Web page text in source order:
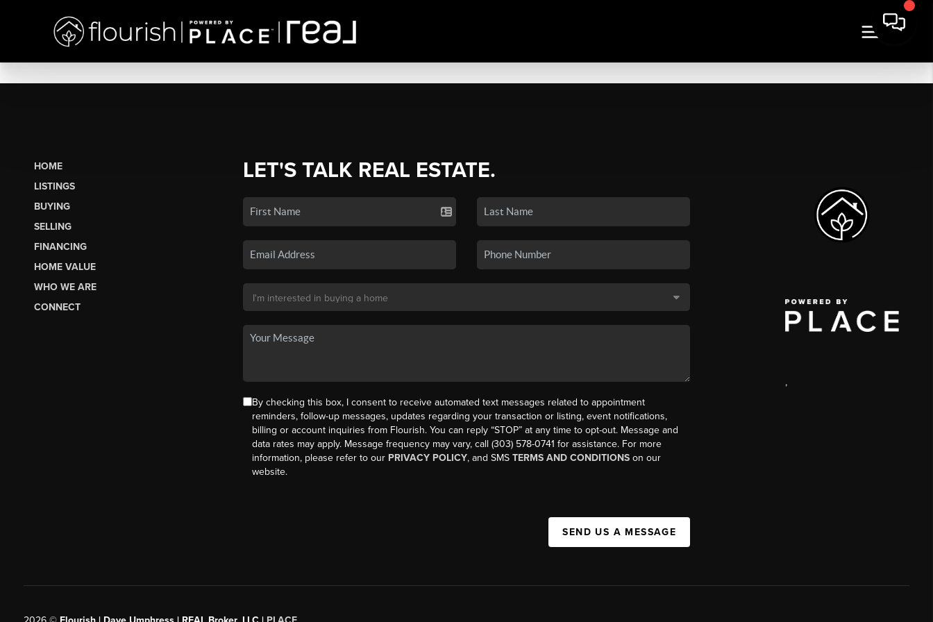
HOME
LISTINGS
BUYING
SELLING
FINANCING
HOME VALUE
WHO WE ARE
CONNECT
LET'S TALK REAL ESTATE.
By checking this box, I consent to receive automated text messages related to appointment
reminders, follow-up messages, updates regarding your transaction or listing, event notifications,
billing or account inquiries from Flourish. You can reply “STOP” at any time to opt-out. Message and
data rates may apply. Message frequency may vary, call (303) 578-0741 for assistance. For more
information, please refer to our PRIVACY POLICY, and SMS TERMS AND CONDITIONSon our
website.
SEND US A MESSAGE
,